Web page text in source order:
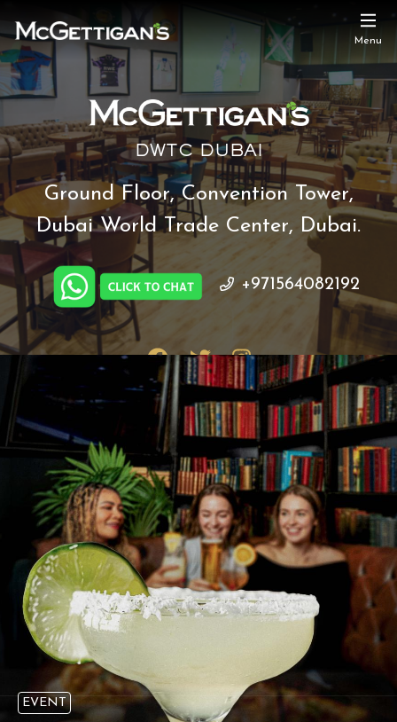
Menu
DWTC DUBAI
Ground Floor, Convention Tower,
Dubai World Trade Center, Dubai.
+971564082192
EVENT